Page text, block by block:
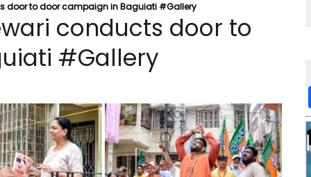
door to door campaign in Baguiati #Gallery
conducts door to
#Gallery